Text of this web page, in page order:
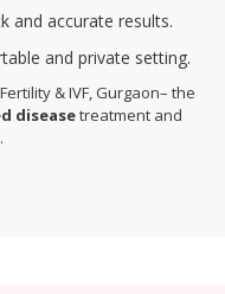
and accurate results.
and private setting.
& IVF, Gurgaon– the
diseasetreatment and